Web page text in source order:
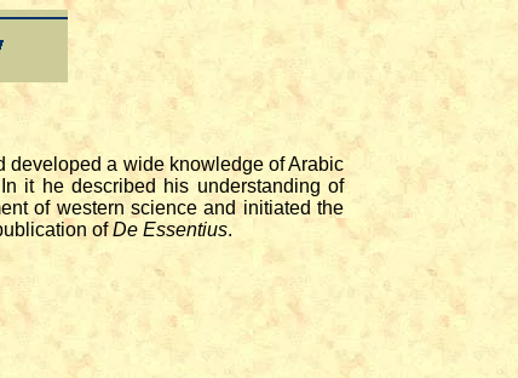
a wide knowledge of Arabic
it he described his understanding of
of western science and initiated the
ofDe Essentius.